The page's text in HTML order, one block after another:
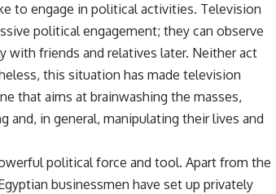
to engage in political activities. Television
political engagement; they can observe
with friends and relatives later. Neither act
this situation has made television
that aims at brainwashing the masses,
and, in general, manipulating their lives and
political force and tool. Apart from the
businessmen have set up privately